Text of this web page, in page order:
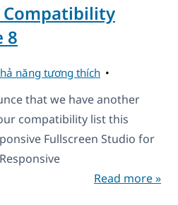
Compatibility
8
năng tương thích
that we have another
compatibility list this
Fullscreen Studio for
Read more »